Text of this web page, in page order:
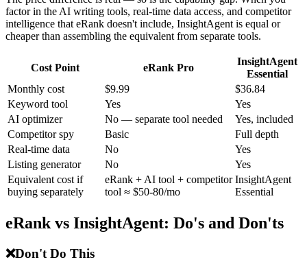
factor in the AI writing tools, real-time data access, and competitor
intelligence that eRank doesn't include, InsightAgent is equal or
cheaper than assembling the equivalent from separate tools.
Cost Point eRank Pro
InsightAgent
Essential
Monthly cost
$9.99
$36.84
Keyword tool
Yes
Yes
AI optimizer
No — separate tool needed
Yes, included
Competitor spy
Basic
Full depth
Real-time data
No
Yes
Listing generator
No
Yes
Equivalent cost if
buying separately
eRank + AI tool + competitor
tool ≈ $50-80/mo
InsightAgent
Essential
eRank vs InsightAgent: Do's and Don'ts
❌Don't Do This